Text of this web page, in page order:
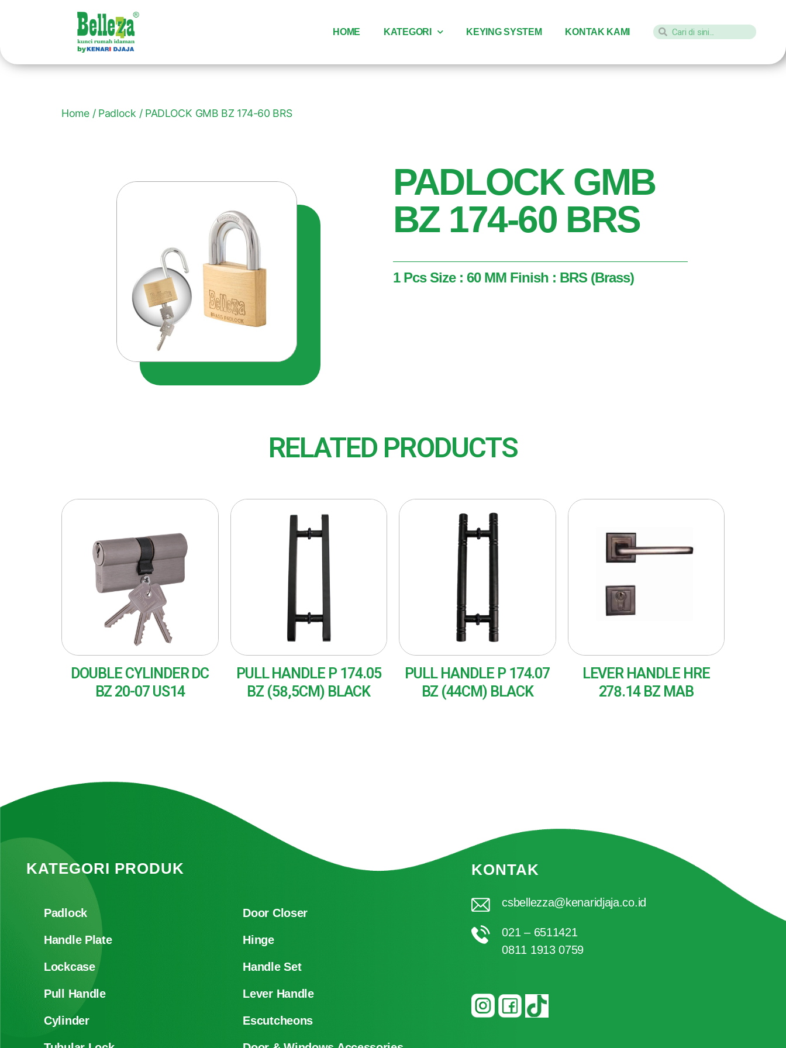
HOME KATEGORI KEYING SYSTEM KONTAK KAMI
Home/ Padlock / PADLOCK GMB BZ 174-60 BRS
PADLOCK GMB
BZ 174-60 BRS
1 Pcs Size : 60 MM Finish : BRS (Brass)
RELATED PRODUCTS
DOUBLE CYLINDER DC
BZ 20-07 US14
PULL HANDLE P 174.05
BZ (58,5CM) BLACK
PULL HANDLE P 174.07
BZ (44CM) BLACK
LEVER HANDLE HRE
278.14 BZ MAB
KATEGORI PRODUK
Padlock
Handle Plate
Lockcase
Pull Handle
Cylinder
Door Closer
Hinge
Handle Set
Lever Handle
Escutcheons
KONTAK
csbellezza@kenaridjaja.co.id
021 – 6511421
0811 1913 0759